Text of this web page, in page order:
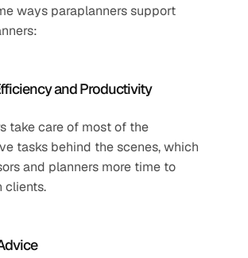
ways paraplanners support
and Productivity
take care of most of the
tasks behind the scenes, which
and planners more time to
clients.